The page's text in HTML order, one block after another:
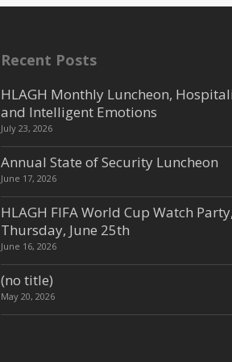
Recent Posts
HLAGH Monthly Luncheon,
and Intelligent Emotions
July 23, 2026
Annual State of Security Luncheon
June 17, 2026
HLAGH FIFA World Cup Watch Party,
Thursday, June 25th
June 16, 2026
(no title)
May 20, 2026